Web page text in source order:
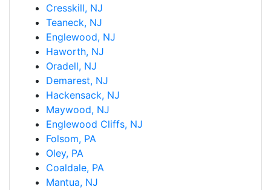
Cresskill, NJ
Teaneck, NJ
Englewood, NJ
Haworth, NJ
Oradell, NJ
Demarest, NJ
Hackensack, NJ
Maywood, NJ
Englewood Cliffs, NJ
Folsom, PA
Oley, PA
Coaldale, PA
Mantua, NJ